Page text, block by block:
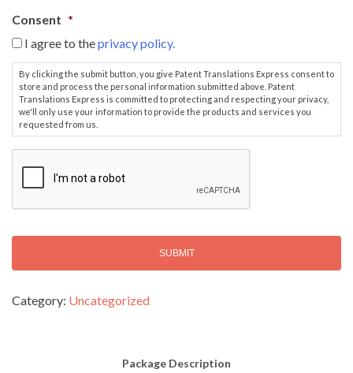
Consent *
I agree to theprivacy policy.
By clicking the submit button, you give Patent Translations Express consent to
store and process the personal information submitted above. Patent
Translations Express is committed to protecting and respecting your privacy,
we'll only use your information to provide the products and services you
requested from us.
T
H
Category: Uncategorized
Package Description